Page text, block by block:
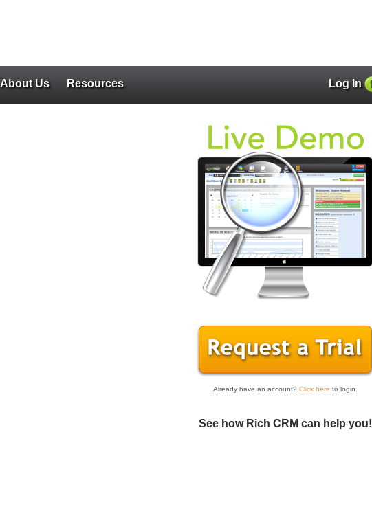
Log In
About Us Resources
Already have an account? Click here to login.
See how Rich CRM can help you!